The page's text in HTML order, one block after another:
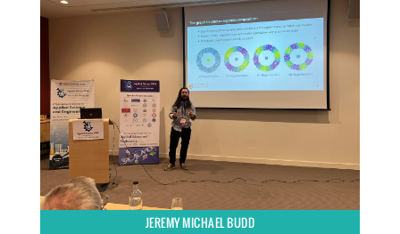
JEREMY MICHAEL BUDD